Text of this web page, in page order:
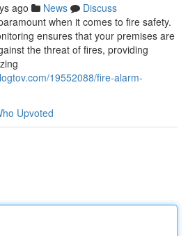
ago News
Discuss
when it comes to fire safety.
ensures that your premises are
the threat of fires, providing
19552088/fire-alarm-
Upvoted